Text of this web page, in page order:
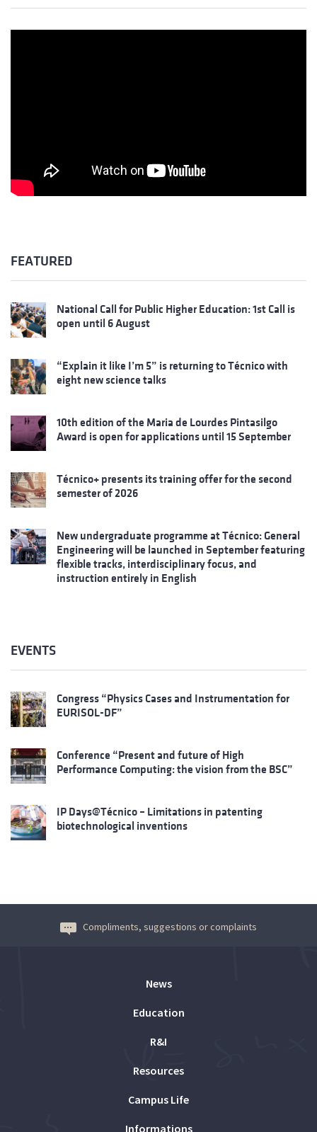
FEATURED
National Call for Public Higher Education: 1st Call is
open until 6 August
“Explain it like I’m 5” is returning to Técnico with
eight new science talks
10th edition of the Maria de Lourdes Pintasilgo
Award is open for applications until 15 September
Técnico+ presents its training offer for the second
semester of 2026
New undergraduate programme at Técnico: General
Engineering will be launched in September featuring
flexible tracks, interdisciplinary focus, and
instruction entirely in English
EVENTS
Congress “Physics Cases and Instrumentation for
EURISOL-DF”
Conference “Present and future of High
Performance Computing: the vision from the BSC”
IP Days@Técnico – Limitations in patenting
biotechnological inventions
Compliments, suggestions or complaints
News
Education
R&I
Resources
Campus Life
Informations